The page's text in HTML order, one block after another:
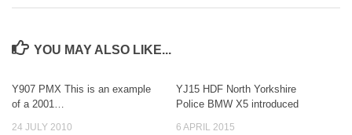
YOU MAY ALSO LIKE...
Y907 PMX This is an example
of a 2001…
24 JULY 2010
YJ15 HDF North Yorkshire
Police BMW X5 introduced
6 APRIL 2015